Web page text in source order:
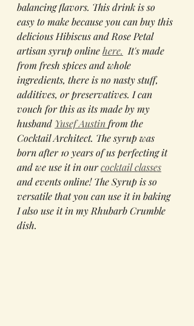
balancing flavors. This drink is so
easy to make because you can buy this
delicious Hibiscus and Rose Petal
artisan syrup online here.
  It's made
from fresh spices and whole
ingredients, there is no nasty stuff,
additives, or preservatives. I can
vouch for this as its made by my
husband Yusef Austin from the
Cocktail Architect. The syrup was
born after 10 years of us perfecting it
and we use it in our cocktail classes
and events online! The Syrup is so
versatile that you can use it in baking
I also use it in my Rhubarb Crumble
dish.